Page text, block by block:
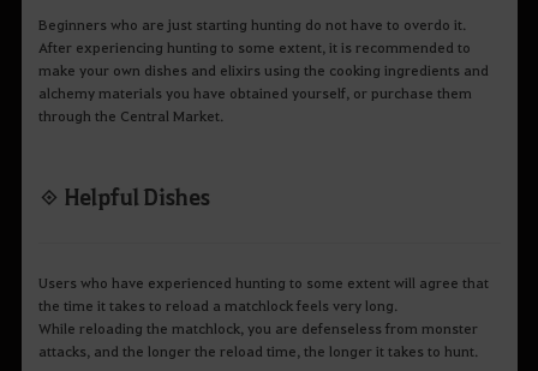
Beginners who are just starting hunting do not have to overdo it.
After experiencing hunting to some extent, it is recommended to
make your own dishes and elixirs using the cooking ingredients and
alchemy materials you have obtained yourself, or purchase them
through the Central Market.
◈ Helpful Dishes
Users who have experienced hunting to some extent will agree that
the time it takes to reload a matchlock feels very long.
While reloading the matchlock, you are defenseless from monster
attacks, and the longer the reload time, the longer it takes to hunt.